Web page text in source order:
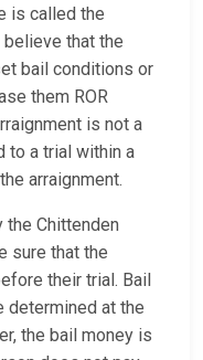
is called the
that the
bail conditions or
them ROR
is not a
to a trial within a
arraignment.
the Chittenden
sure that the
their trial. Bail
determined at the
the bail money is